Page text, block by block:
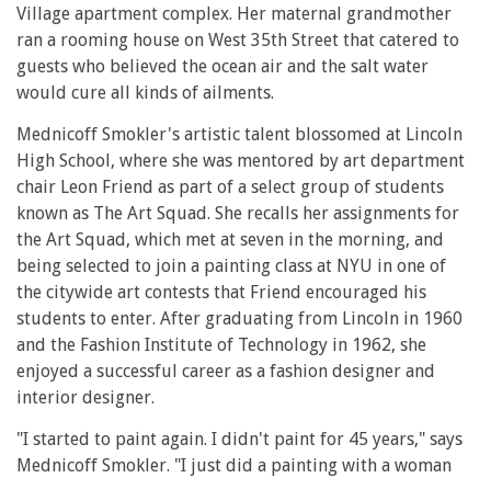
Village apartment complex. Her maternal grandmother
ran a rooming house on West 35th Street that catered to
guests who believed the ocean air and the salt water
would cure all kinds of ailments.
Mednicoff Smokler's artistic talent blossomed at Lincoln
High School, where she was mentored by art department
chair Leon Friend as part of a select group of students
known as The Art Squad. She recalls her assignments for
the Art Squad, which met at seven in the morning, and
being selected to join a painting class at NYU in one of
the citywide art contests that Friend encouraged his
students to enter. After graduating from Lincoln in 1960
and the Fashion Institute of Technology in 1962, she
enjoyed a successful career as a fashion designer and
interior designer.
"I started to paint again. I didn't paint for 45 years," says
Mednicoff Smokler. "I just did a painting with a woman